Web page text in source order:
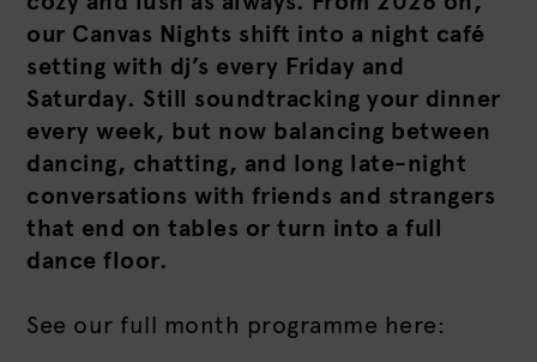
our Canvas Nights shift into a night café
setting with dj’s every Friday and
Saturday. Still soundtracking your dinner
every week, but now balancing between
dancing, chatting, and long late-night
conversations with friends and strangers
that end on tables or turn into a full
dance floor.
See our full month programme here: